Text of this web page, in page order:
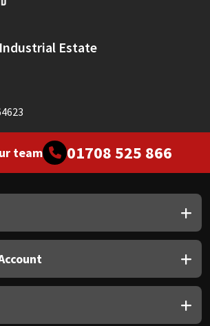
Estate
team 01708 525 866